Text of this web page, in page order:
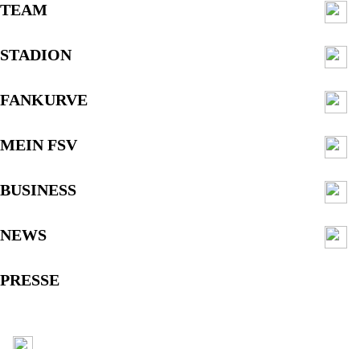
TEAM
STADION
FANKURVE
MEIN FSV
BUSINESS
NEWS
PRESSE